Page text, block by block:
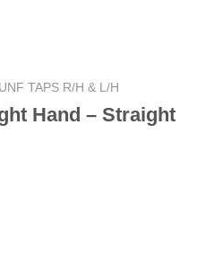
TAPS R/H & L/H
Hand – Straight